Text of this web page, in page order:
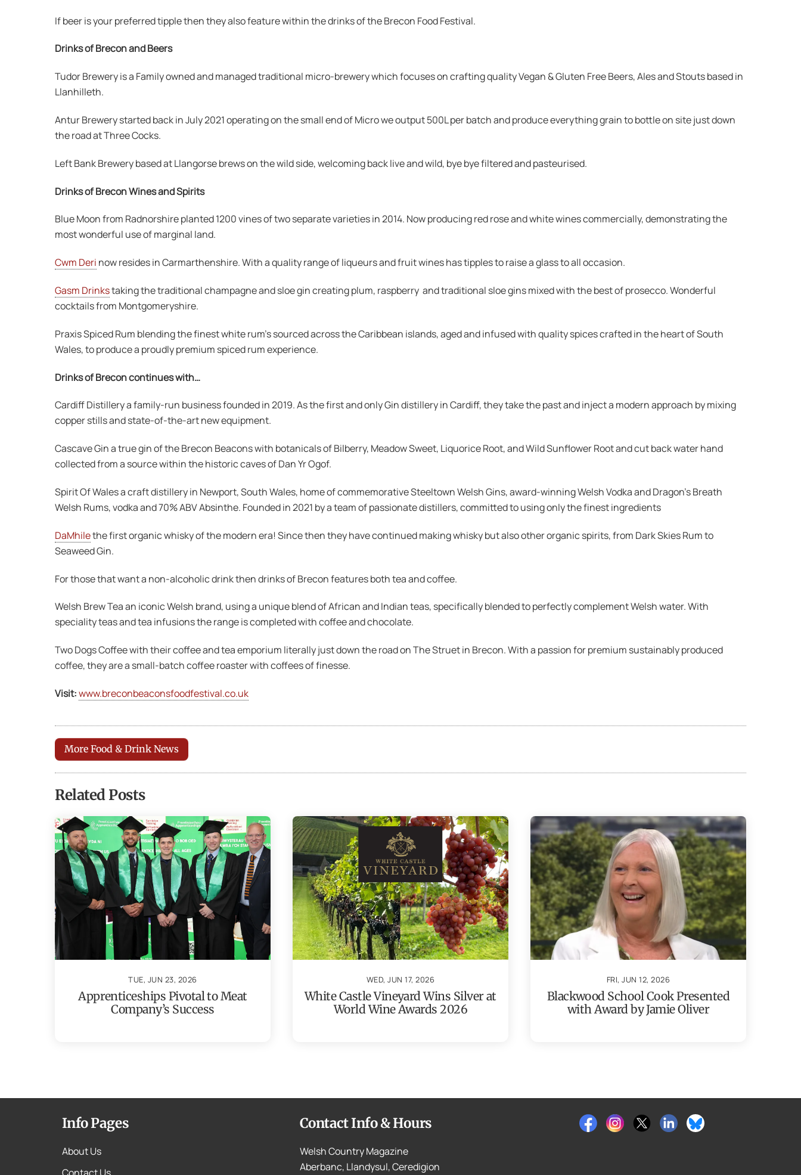
If beer is your preferred tipple then they also feature within the drinks of the Brecon Food Festival.
Drinks of Brecon and Beers
Tudor Brewery is a Family owned and managed traditional micro-brewery which focuses on crafting quality Vegan & Gluten Free Beers, Ales and Stouts based in
Llanhilleth.
Antur Brewery started back in July 2021 operating on the small end of Micro we output 500L per batch and produce everything grain to bottle on site just down
the road at Three Cocks.
Left Bank Brewery based at Llangorse brews on the wild side, welcoming back live and wild, bye bye filtered and pasteurised.
Drinks of Brecon Wines and Spirits
Blue Moon from Radnorshire planted 1200 vines of two separate varieties in 2014. Now producing red rose and white wines commercially, demonstrating the
most wonderful use of marginal land.
Cwm Deri now resides in Carmarthenshire. With a quality range of liqueurs and fruit wines has tipples to raise a glass to all occasion.
Gasm Drinkstaking the traditional champagne and sloe gin creating plum, raspberry and traditional sloe gins mixed with the best of prosecco. Wonderful
cocktails from Montgomeryshire.
Praxis Spiced Rum blending the finest white rum’s sourced across the Caribbean islands, aged and infused with quality spices crafted in the heart of South
Wales, to produce a proudly premium spiced rum experience.
Drinks of Brecon continues with…
Cardiff Distillery a family-run business founded in 2019. As the first and only Gin distillery in Cardiff, they take the past and inject a modern approach by mixing
copper stills and state-of-the-art new equipment.
Cascave Gin a true gin of the Brecon Beacons with botanicals of Bilberry, Meadow Sweet, Liquorice Root, and Wild Sunflower Root and cut back water hand
collected from a source within the historic caves of Dan Yr Ogof.
Spirit Of Wales a craft distillery in Newport, South Wales, home of commemorative Steeltown Welsh Gins, award-winning Welsh Vodka and Dragon’s Breath
Welsh Rums, vodka and 70% ABV Absinthe. Founded in 2021 by a team of passionate distillers, committed to using only the finest ingredients
DaMhilethe first organic whisky of the modern era! Since then they have continued making whisky but also other organic spirits, from Dark Skies Rum to
Seaweed Gin.
For those that want a non-alcoholic drink then drinks of Brecon features both tea and coffee.
Welsh Brew Tea an iconic Welsh brand, using a unique blend of African and Indian teas, specifically blended to perfectly complement Welsh water. With
speciality teas and tea infusions the range is completed with coffee and chocolate.
Two Dogs Coffee with their coffee and tea emporium literally just down the road on The Struet in Brecon. With a passion for premium sustainably produced
coffee, they are a small-batch coffee roaster with coffees of finesse.
Visit:www.breconbeaconsfoodfestival.co.uk
More Food & Drink News
Related Posts
TUE, JUN 23, 2026
Apprenticeships Pivotal to Meat
Company’s Success
WED, JUN 17, 2026
White Castle Vineyard Wins Silver at
World Wine Awards 2026
FRI, JUN 12, 2026
Blackwood School Cook Presented
with Award by Jamie Oliver
Info Pages
About Us
Contact Info & Hours
Welsh Country Magazine
Aberbanc, Llandysul, Ceredigion